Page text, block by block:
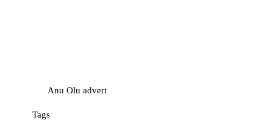
Anu Olu advert
Tags